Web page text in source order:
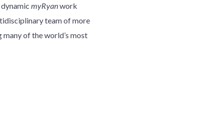
myRyanwork
team of more
of the world’s most